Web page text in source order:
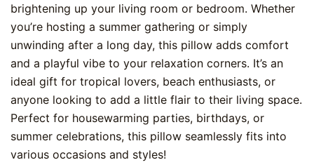
brightening up your living room or bedroom. Whether
you’re hosting a summer gathering or simply
unwinding after a long day, this pillow adds comfort
and a playful vibe to your relaxation corners. It’s an
ideal gift for tropical lovers, beach enthusiasts, or
anyone looking to add a little flair to their living space.
Perfect for housewarming parties, birthdays, or
summer celebrations, this pillow seamlessly fits into
various occasions and styles!